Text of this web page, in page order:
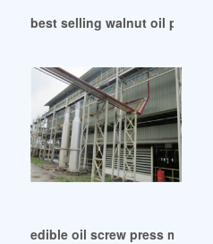
soybean oil machine in
best selling walnut oil press
oil press in Cameroon
edible oil screw press